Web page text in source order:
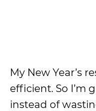
My New Year’s
efficient. So I’m
instead of